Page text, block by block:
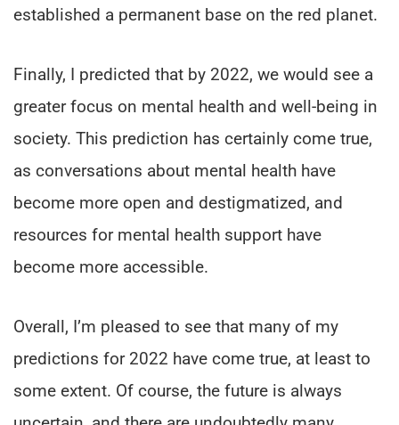
established a permanent base on the red planet.
Finally, I predicted that by 2022, we would see a
greater focus on mental health and well-being in
society. This prediction has certainly come true,
as conversations about mental health have
become more open and destigmatized, and
resources for mental health support have
become more accessible.
Overall, I’m pleased to see that many of my
predictions for 2022 have come true, at least to
some extent. Of course, the future is always